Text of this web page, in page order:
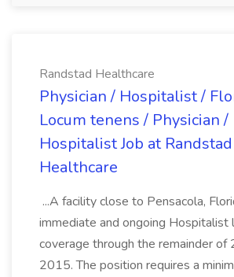
Randstad Healthcare
Physician / Hospitalist /
Locum tenens / Physician /
Hospitalist Job at Randstad
Healthcare
...A facility close to Pensacola,
immediate and ongoing Hospitalist
coverage through the remainder of
2015. The position requires a